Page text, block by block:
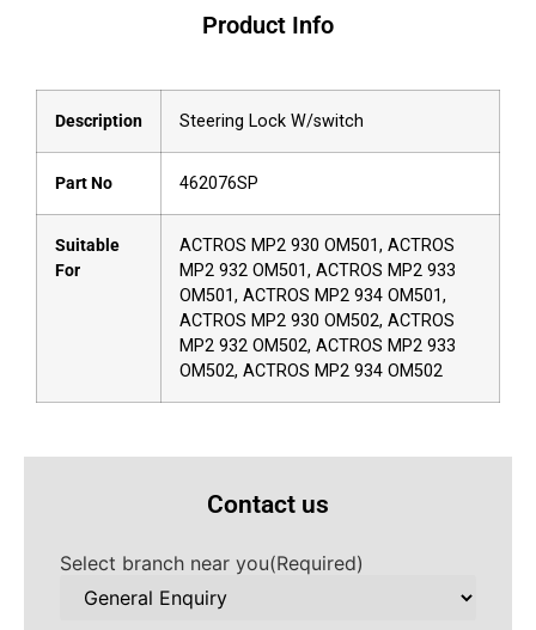
Product Info
Description Steering Lock W/switch
Part No 462076SP
Suitable
For
ACTROS MP2 930 OM501, ACTROS
MP2 932 OM501, ACTROS MP2 933
OM501, ACTROS MP2 934 OM501,
ACTROS MP2 930 OM502, ACTROS
MP2 932 OM502, ACTROS MP2 933
OM502, ACTROS MP2 934 OM502
Contact us
Select branch near you(Required)